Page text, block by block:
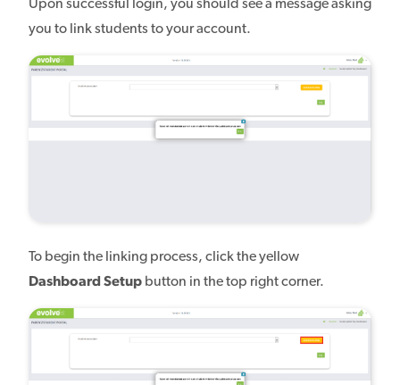
you to link students to your account.
To begin the linking process, click the yellow
Dashboard Setup button in the top right corner.